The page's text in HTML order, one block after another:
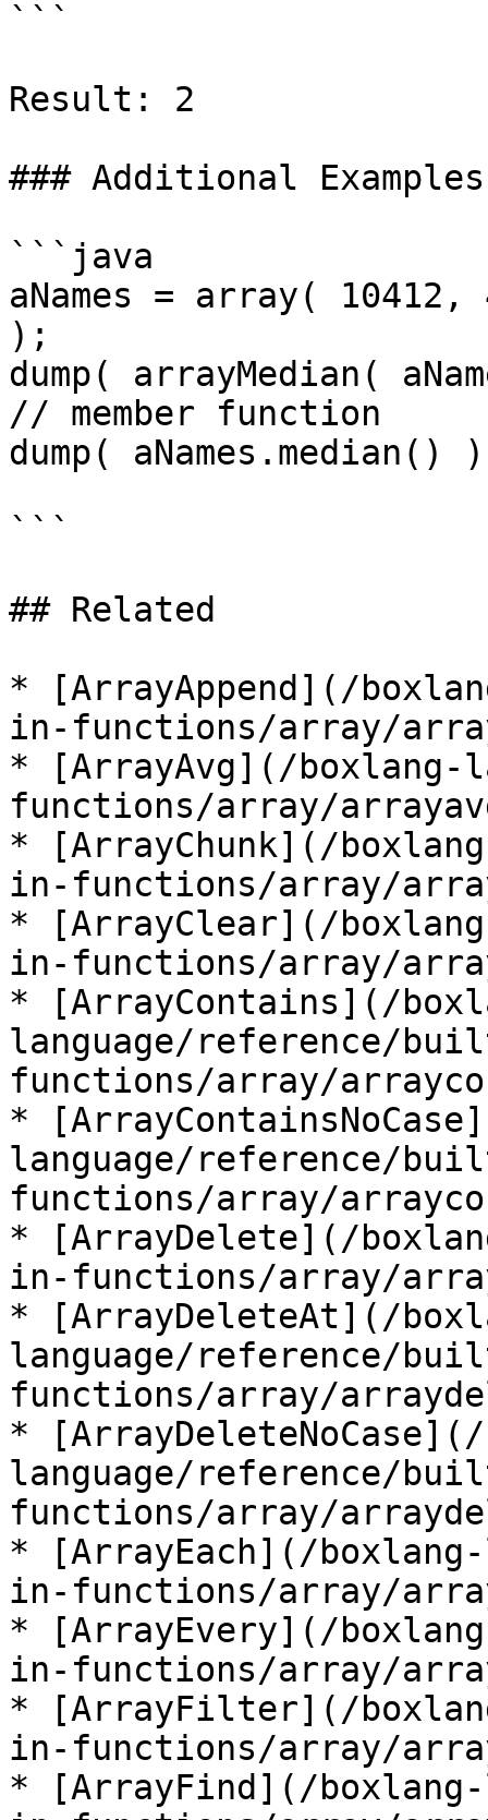
```
Result: 2
### Additional Examples
```java
aNames = array(
);
dump( arrayMedian(
// member function
dump( aNames.median()
```
## Related
* [ArrayAppend](/
in-functions/array/
* [ArrayAvg](/
functions/array/
* [ArrayChunk](/
in-functions/array/
* [ArrayClear](/
in-functions/array/
* [ArrayContains](/
language/reference/
functions/array/
*
language/reference/
functions/array/
* [ArrayDelete](/
in-functions/array/
* [ArrayDeleteAt](/
language/reference/
functions/array/
*
language/reference/
functions/array/
* [ArrayEach](/
in-functions/array/
* [ArrayEvery](/
in-functions/array/
* [ArrayFilter](/
in-functions/array/
* [ArrayFind](/